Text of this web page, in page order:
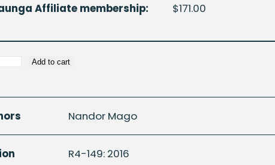
Affiliate membership:
$171.00
Add to cart
Nandor Mago
R4-149: 2016